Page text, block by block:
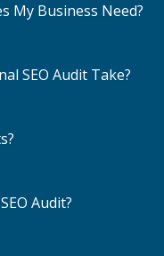
My Business Need?
SEO Audit Take?
Audit?